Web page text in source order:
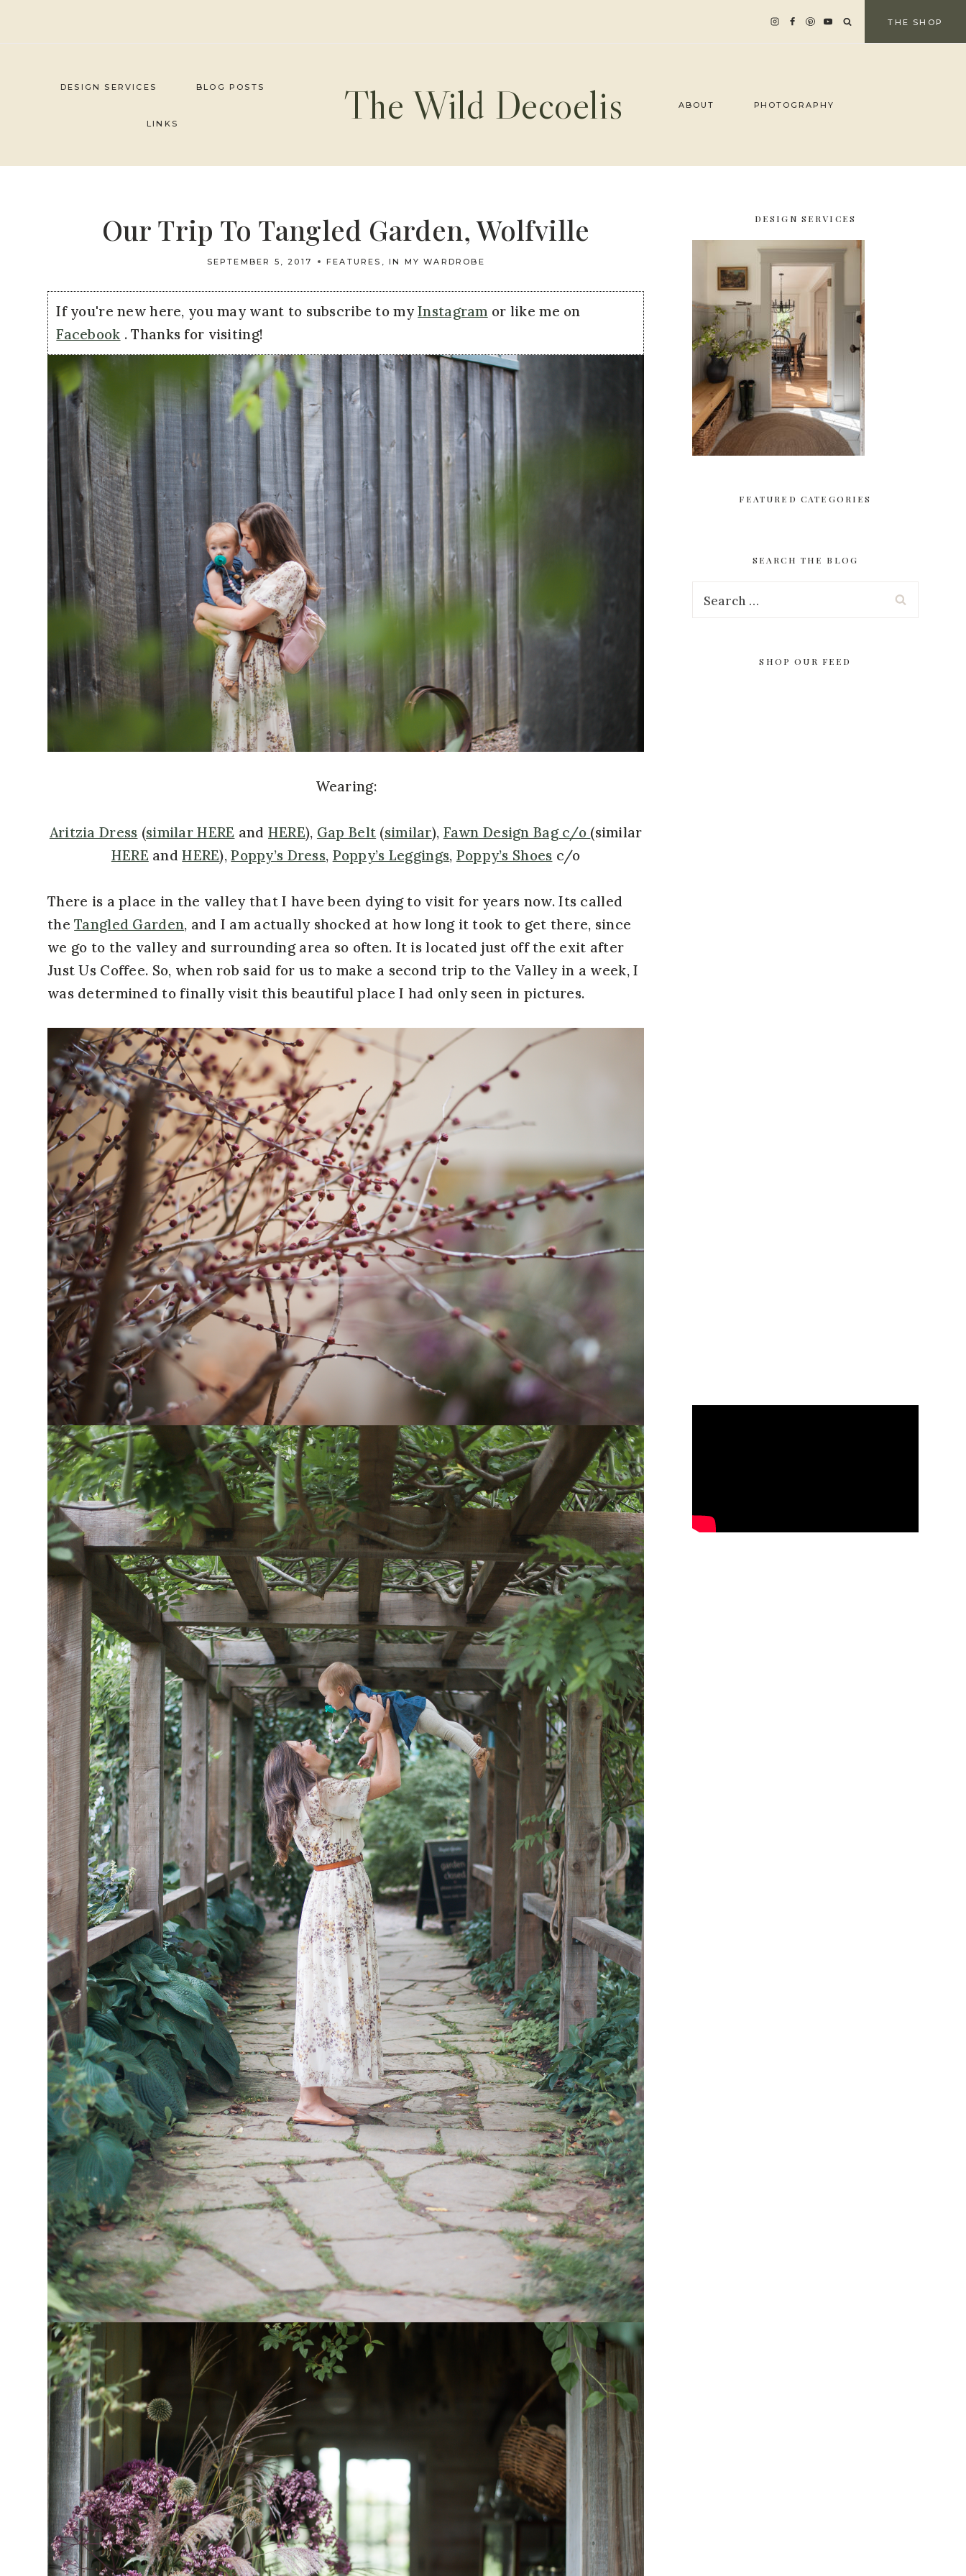
THE SHOP
DESIGN SERVICES BLOG POSTS
LINKS The Wild Decoelis ABOUT PHOTOGRAPHY
Our Trip To Tangled Garden, Wolfville
SEPTEMBER 5, 2017 FEATURES , IN MY WARDROBE
If you're new here, you may want to subscribe to myInstagram or like me on
Facebook . Thanks for visiting!
Wearing:
Aritzia Dress (similar HERE and HERE), Gap Belt (similar), Fawn Design Bag c/o (similar
HERE andHERE),Poppy’s Dress, Poppy’s Leggings, Poppy’s Shoes c/o
There is a place in the valley that I have been dying to visit for years now. Its called
theTangled Garden, and I am actually shocked at how long it took to get there, since
we go to the valley and surrounding area so often. It is located just off the exit after
Just Us Coffee. So, when rob said for us to make a second trip to the Valley in a week, I
was determined to finally visit this beautiful place I had only seen in pictures.
DESIGN SERVICES
FEATURED CATEGORIES
SEARCH THE BLOG
SHOP OUR FEED